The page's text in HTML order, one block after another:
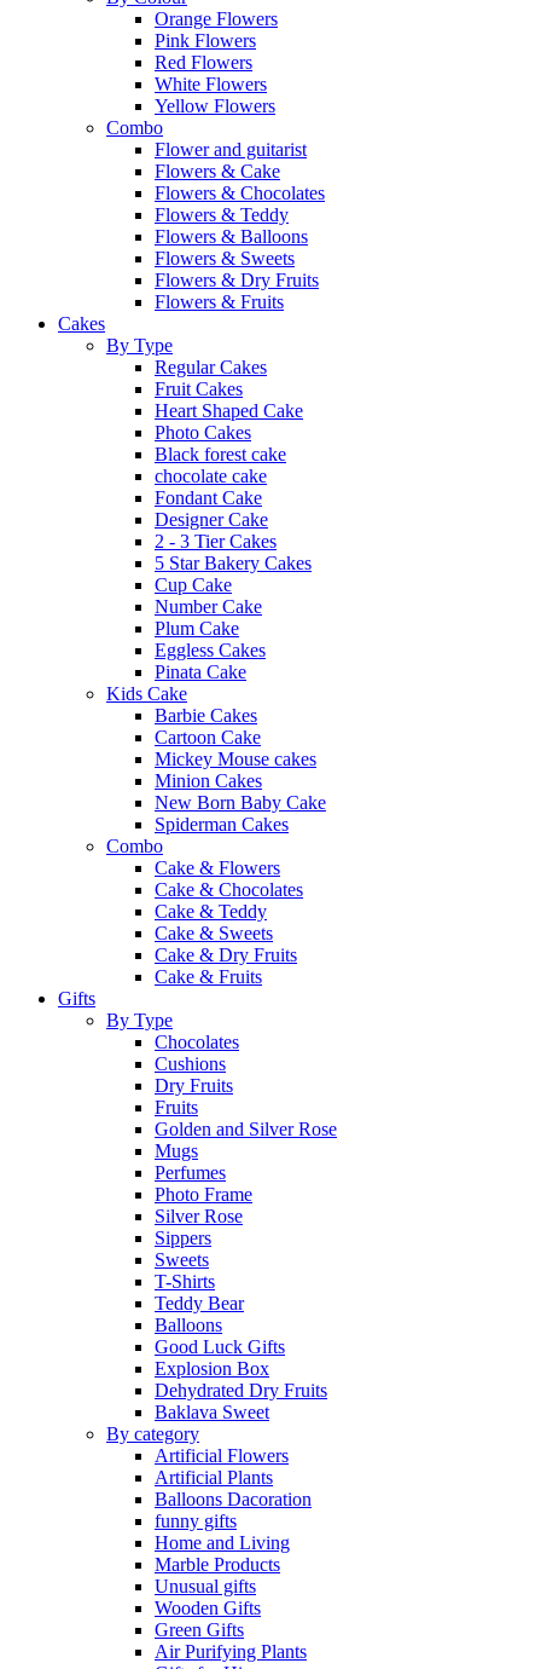
Orange Flowers
Pink Flowers
Red Flowers
White Flowers
Yellow Flowers
Combo
Flower and guitarist
Flowers & Cake
Flowers & Chocolates
Flowers & Teddy
Flowers & Balloons
Flowers & Sweets
Flowers & Dry Fruits
Flowers & Fruits
Cakes
By Type
Regular Cakes
Fruit Cakes
Heart Shaped Cake
Photo Cakes
Black forest cake
chocolate cake
Fondant Cake
Designer Cake
2 - 3 Tier Cakes
5 Star Bakery Cakes
Cup Cake
Number Cake
Plum Cake
Eggless Cakes
Pinata Cake
Kids Cake
Barbie Cakes
Cartoon Cake
Mickey Mouse cakes
Minion Cakes
New Born Baby Cake
Spiderman Cakes
Combo
Cake & Flowers
Cake & Chocolates
Cake & Teddy
Cake & Sweets
Cake & Dry Fruits
Cake & Fruits
Gifts
By Type
Chocolates
Cushions
Dry Fruits
Fruits
Golden and Silver Rose
Mugs
Perfumes
Photo Frame
Silver Rose
Sippers
Sweets
T-Shirts
Teddy Bear
Balloons
Good Luck Gifts
Explosion Box
Dehydrated Dry Fruits
Baklava Sweet
By category
Artificial Flowers
Artificial Plants
Balloons Dacoration
funny gifts
Home and Living
Marble Products
Unusual gifts
Wooden Gifts
Green Gifts
Air Purifying Plants